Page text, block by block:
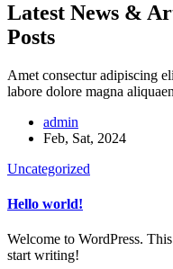
Latest News &
Posts
Amet consectur adipiscing
labore dolore magna
admin
Feb, Sat, 2024
Uncategorized
Hello world!
Welcome to WordPress.
start writing!